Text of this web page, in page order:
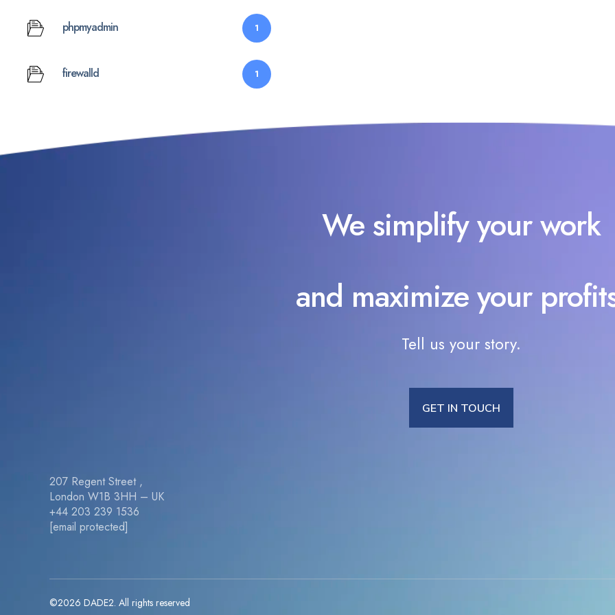
phpmyadmin 1
firewalld 1
We simplify your work
and maximize your
Tell us your story.
GET IN TOUCH
207 Regent Street ,
London W1B 3HH – UK
+44 203 239 1536
[email protected]
©2026 DADE2. All rights reserved